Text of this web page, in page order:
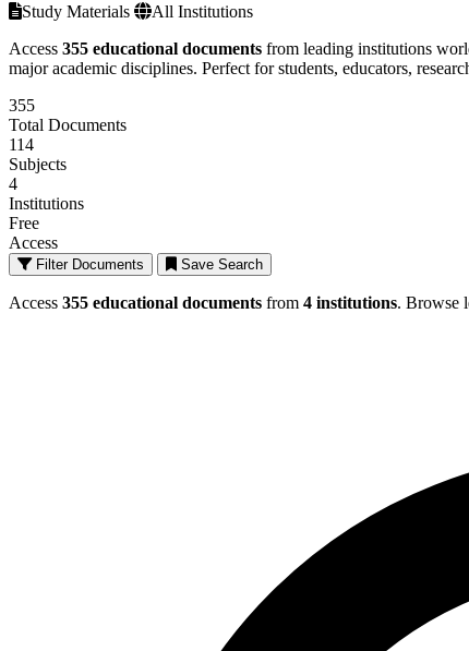
Study Materials
All Institutions
Access 355 educational documents from leading institutions
major academic disciplines. Perfect for students, educators,
355
Total Documents
114
Subjects
4
Institutions
Free
Access
Filter Documents Save Search
Browse All Documents - Educational
Access 355 educational documents from 4 institutions. Browse